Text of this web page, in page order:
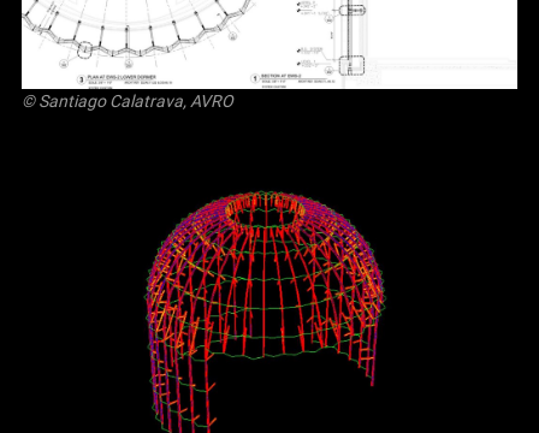
© Santiago Calatrava, AVRO